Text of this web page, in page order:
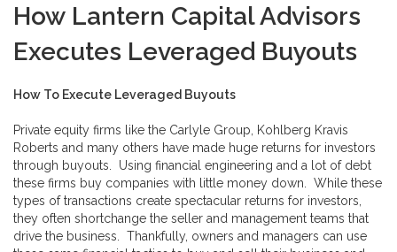
How Lantern Capital Advisors
Executes Leveraged Buyouts
How To Execute Leveraged Buyouts
Private equity firms like the Carlyle Group, Kohlberg Kravis
Roberts and many others have made huge returns for investors
through buyouts. Using financial engineering and a lot of debt
these firms buy companies with little money down. While these
types of transactions create spectacular returns for investors,
they often shortchange the seller and management teams that
drive the business. Thankfully, owners and managers can use